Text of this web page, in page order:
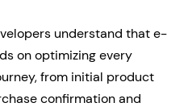
understand that e-
on optimizing every
from initial product
confirmation and